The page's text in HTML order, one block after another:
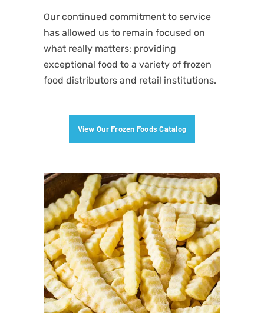
Our continued commitment to service
has allowed us to remain focused on
what really matters: providing
exceptional food to a variety of frozen
food distributors and retail institutions.
View Our Frozen Foods Catalog